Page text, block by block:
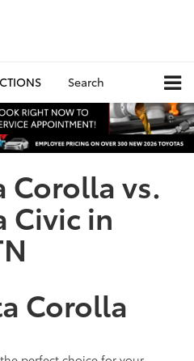
Search
Corolla vs.
Civic in
Corolla